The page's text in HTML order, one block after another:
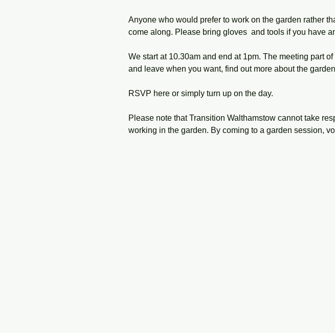
Anyone who would prefer to work on the garden rather
come along. Please bring gloves  and tools if you have
We start at 10.30am and end at 1pm. The meeting part
and leave when you want, find out more about the
RSVP here or simply turn up on the day.
Please note that Transition Walthamstow cannot take
working in the garden. By coming to a garden session,